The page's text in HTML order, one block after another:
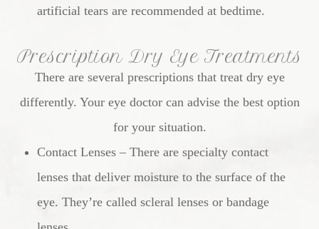
artificial tears are recommended at bedtime.
Prescription Dry Eye Treatments
There are several prescriptions that treat dry eye
differently. Your eye doctor can advise the best option
for your situation.
Contact Lenses – There are specialty contact
lenses that deliver moisture to the surface of the
eye. They’re called scleral lenses or bandage